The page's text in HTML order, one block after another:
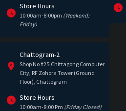
Store Hours
10:00am-8:00pm (Weekend:
Friday)
Chattogram-2
Shop No #25,Chittagong Computer
City, RF Zohora Tower (Ground
Floor), Chattogram
Store Hours
10:00am-8:00 Pm (Friday Closed)